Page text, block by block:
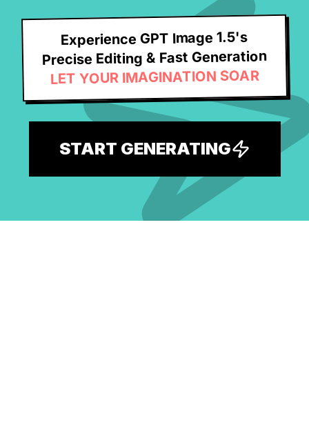
Experience GPT Image 1.5's
Precise Editing & Fast Generation
LET YOUR IMAGINATION SOAR
START GENERATING